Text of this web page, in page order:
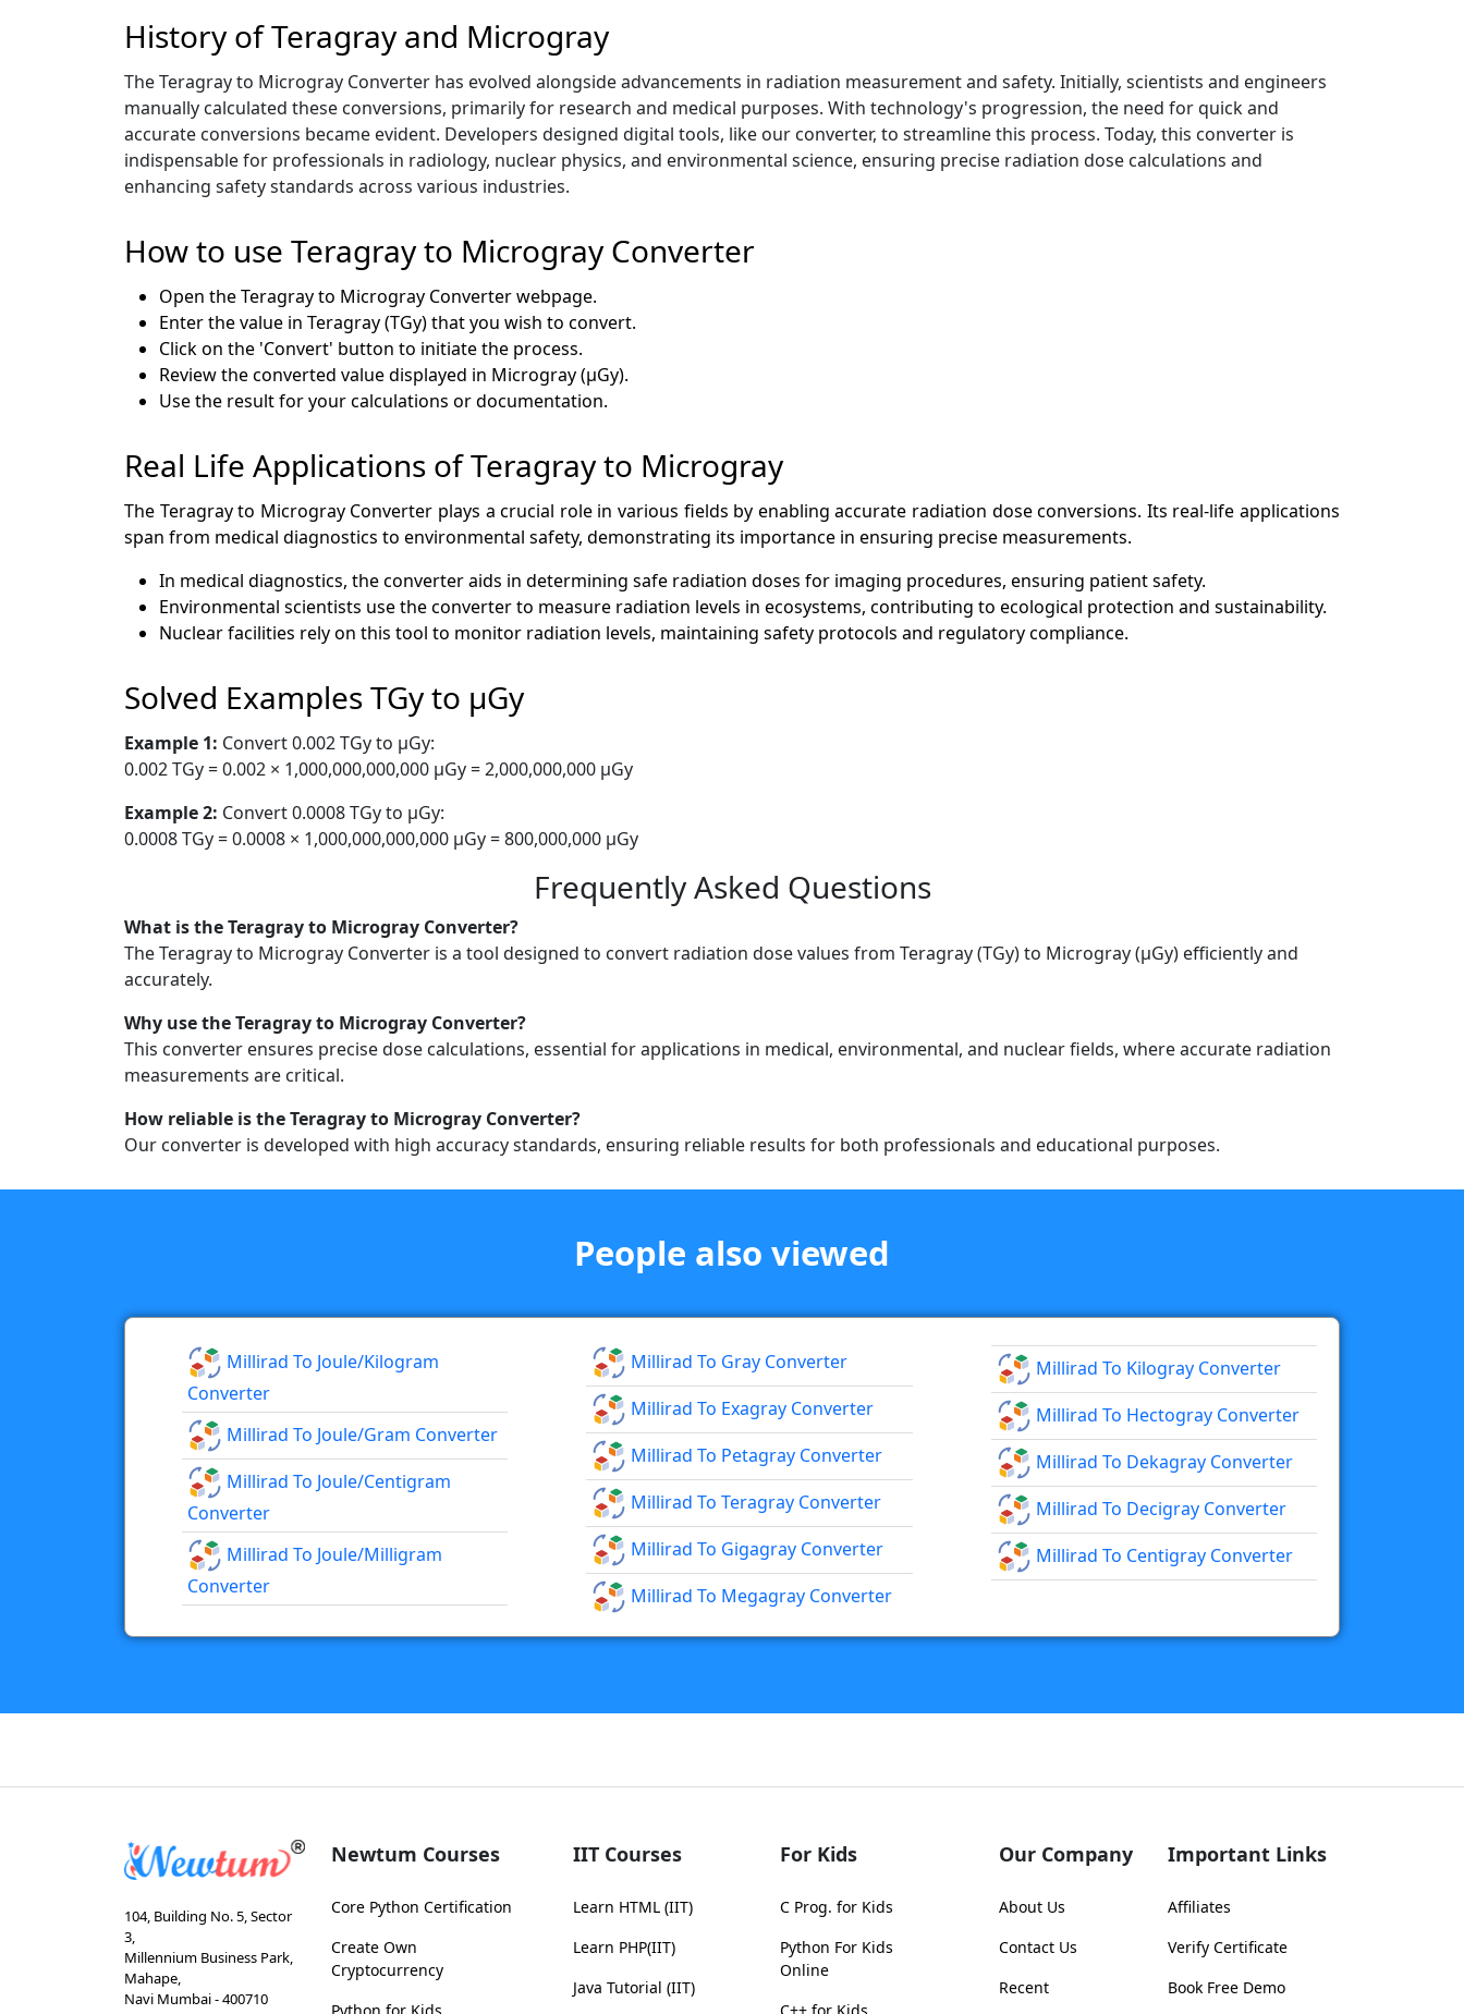
History of Teragray and Microgray
The Teragray to Microgray Converter has evolved alongside advancements in radiation measurement and safety. Initially, scientists and engineers
manually calculated these conversions, primarily for research and medical purposes. With technology's progression, the need for quick and
accurate conversions became evident. Developers designed digital tools, like our converter, to streamline this process. Today, this converter is
indispensable for professionals in radiology, nuclear physics, and environmental science, ensuring precise radiation dose calculations and
enhancing safety standards across various industries.
How to use Teragray to Microgray Converter
Open the Teragray to Microgray Converter webpage.
Enter the value in Teragray (TGy) that you wish to convert.
Click on the 'Convert' button to initiate the process.
Review the converted value displayed in Microgray (µGy).
Use the result for your calculations or documentation.
Real Life Applications of Teragray to Microgray
The Teragray to Microgray Converter plays a crucial role in various fields by enabling accurate radiation dose conversions. Its real-life applications
span from medical diagnostics to environmental safety, demonstrating its importance in ensuring precise measurements.
In medical diagnostics, the converter aids in determining safe radiation doses for imaging procedures, ensuring patient safety.
Environmental scientists use the converter to measure radiation levels in ecosystems, contributing to ecological protection and sustainability.
Nuclear facilities rely on this tool to monitor radiation levels, maintaining safety protocols and regulatory compliance.
Solved Examples TGy to µGy
Example 1: Convert 0.002 TGy to µGy:
0.002 TGy = 0.002 × 1,000,000,000,000 µGy = 2,000,000,000 µGy
Example 2: Convert 0.0008 TGy to µGy:
0.0008 TGy = 0.0008 × 1,000,000,000,000 µGy = 800,000,000 µGy
Frequently Asked Questions
What is the Teragray to Microgray Converter?
The Teragray to Microgray Converter is a tool designed to convert radiation dose values from Teragray (TGy) to Microgray (µGy) efficiently and
accurately.
Why use the Teragray to Microgray Converter?
This converter ensures precise dose calculations, essential for applications in medical, environmental, and nuclear fields, where accurate radiation
measurements are critical.
How reliable is the Teragray to Microgray Converter?
Our converter is developed with high accuracy standards, ensuring reliable results for both professionals and educational purposes.
People also viewed
Millirad To Joule/kilogram
Converter
Millirad To Joule/gram Converter
Millirad To Joule/centigram
Converter
Millirad To Joule/milligram
Converter
Millirad To Gray Converter
Millirad To Exagray Converter
Millirad To Petagray Converter
Millirad To Teragray Converter
Millirad To Gigagray Converter
Millirad To Megagray Converter
Millirad To Kilogray Converter
Millirad To Hectogray Converter
Millirad To Dekagray Converter
Millirad To Decigray Converter
Millirad To Centigray Converter
104, Building No. 5, Sector
3,
Millennium Business Park,
Mahape,
Navi Mumbai - 400710
Newtum Courses
Core Python Certification
Create Own
Cryptocurrency
IIT Courses
Learn HTML (IIT)
Learn PHP(IIT)
Java Tutorial (IIT)
For Kids
C Prog. for Kids
Python For Kids
Online
Our Company
About Us
Contact Us
Recent
Important Links
Affiliates
Verify Certificate
Book Free Demo